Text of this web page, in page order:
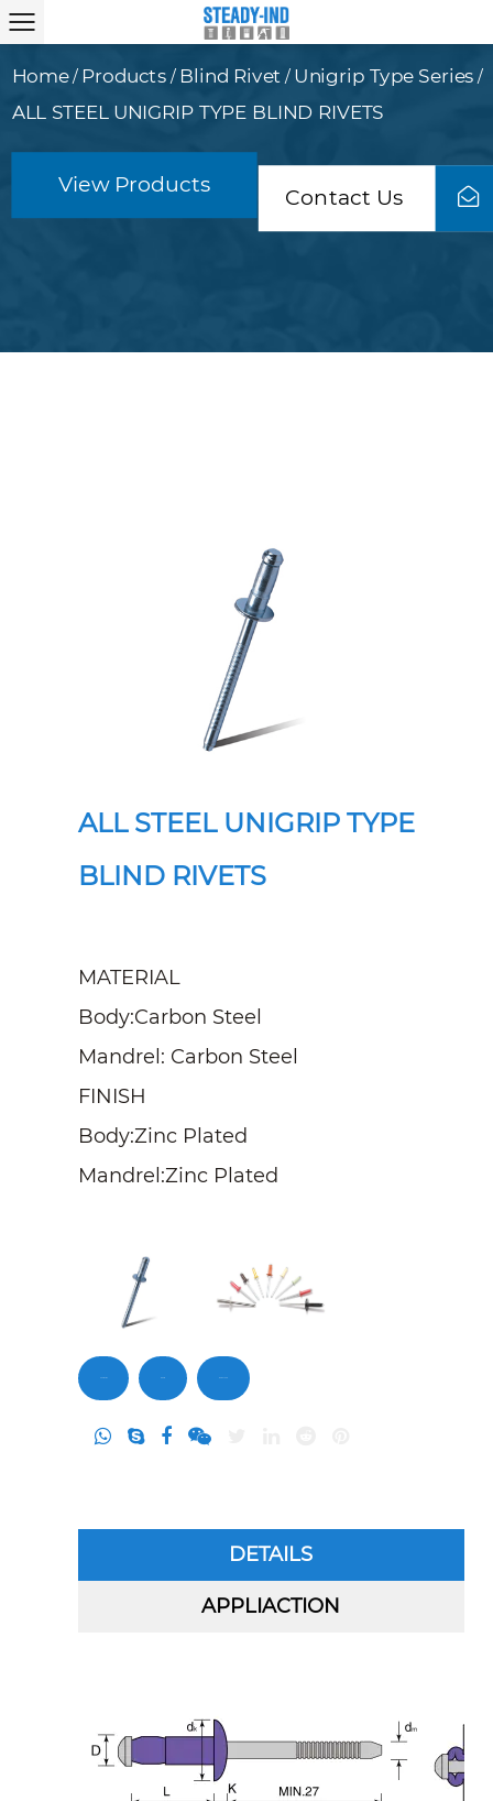
Home/ Products / Blind Rivet / Unigrip Type Series /
ALL STEEL UNIGRIP TYPE BLIND RIVETS
View Products
Contact Us
ALL STEEL UNIGRIP TYPE
BLIND RIVETS
MATERIAL
Body:Carbon Steel
Mandrel: Carbon Steel
FINISH
Body:Zinc Plated
Mandrel:Zinc Plated
DETAILS
APPLIACTION